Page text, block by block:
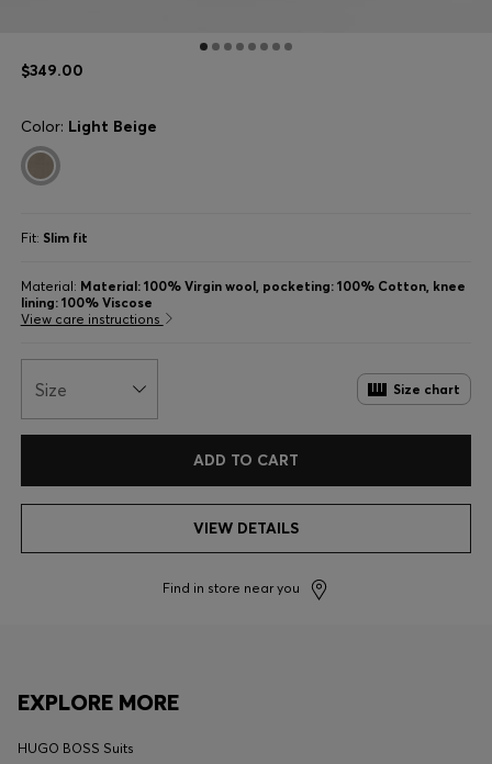
$349.00
Color: Light Beige
Fit: Slim fit
Material: Material: 100% Virgin wool, pocketing: 100% Cotton, knee
lining: 100% Viscose
View care instructions
Size Size chart
ADD TO CART
VIEW DETAILS
Find in store near you
EXPLORE MORE
HUGO BOSS Suits